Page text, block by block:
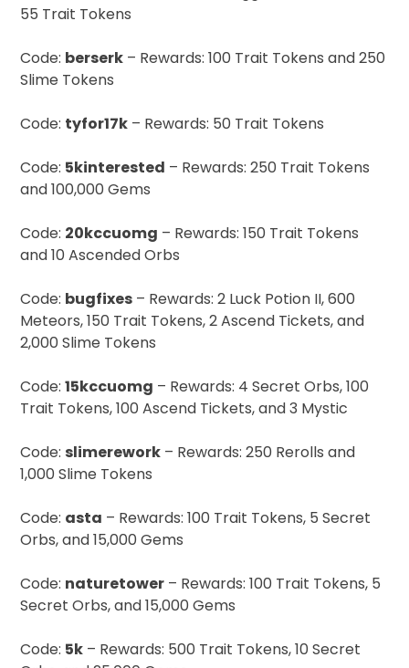
55 Trait Tokens
Code: berserk – Rewards: 100 Trait Tokens and 250
Slime Tokens
Code: tyfor17k – Rewards: 50 Trait Tokens
Code: 5kinterested – Rewards: 250 Trait Tokens
and 100,000 Gems
Code: 20kccuomg – Rewards: 150 Trait Tokens
and 10 Ascended Orbs
Code: bugfixes – Rewards: 2 Luck Potion II, 600
Meteors, 150 Trait Tokens, 2 Ascend Tickets, and
2,000 Slime Tokens
Code:15kccuomg – Rewards: 4 Secret Orbs, 100
Trait Tokens, 100 Ascend Tickets, and 3 Mystic
Code: slimerework – Rewards: 250 Rerolls and
1,000 Slime Tokens
Code: asta – Rewards: 100 Trait Tokens, 5 Secret
Orbs, and 15,000 Gems
Code: naturetower – Rewards: 100 Trait Tokens, 5
Secret Orbs, and 15,000 Gems
Code: 5k – Rewards: 500 Trait Tokens, 10 Secret